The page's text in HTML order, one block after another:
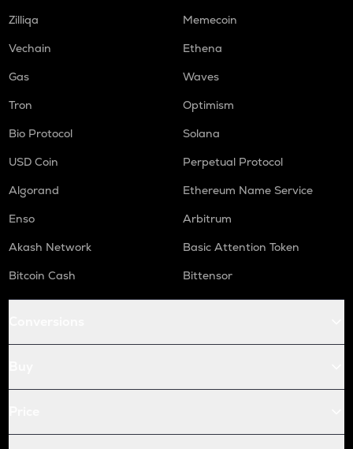
Zilliqa
Memecoin
Vechain
Ethena
Gas
Waves
Tron
Optimism
Bio Protocol
Solana
USD Coin
Perpetual Protocol
Algorand
Ethereum Name Service
Enso
Arbitrum
Akash Network
Basic Attention Token
Bitcoin Cash
Bittensor